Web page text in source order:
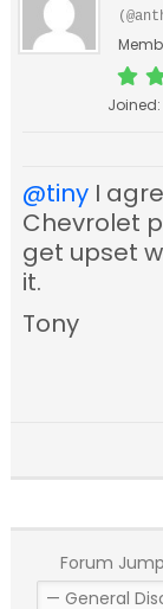
@tiny I
Chevrolet
get upset
it.
Tony
Forum